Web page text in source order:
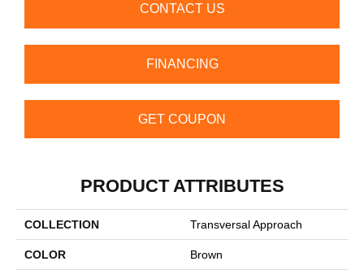
CONTACT US
FINANCING
GET COUPON
PRODUCT ATTRIBUTES
COLLECTION Transversal Approach
COLOR Brown